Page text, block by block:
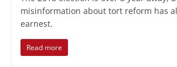
misinformation about tort reform has
earnest.
Read more